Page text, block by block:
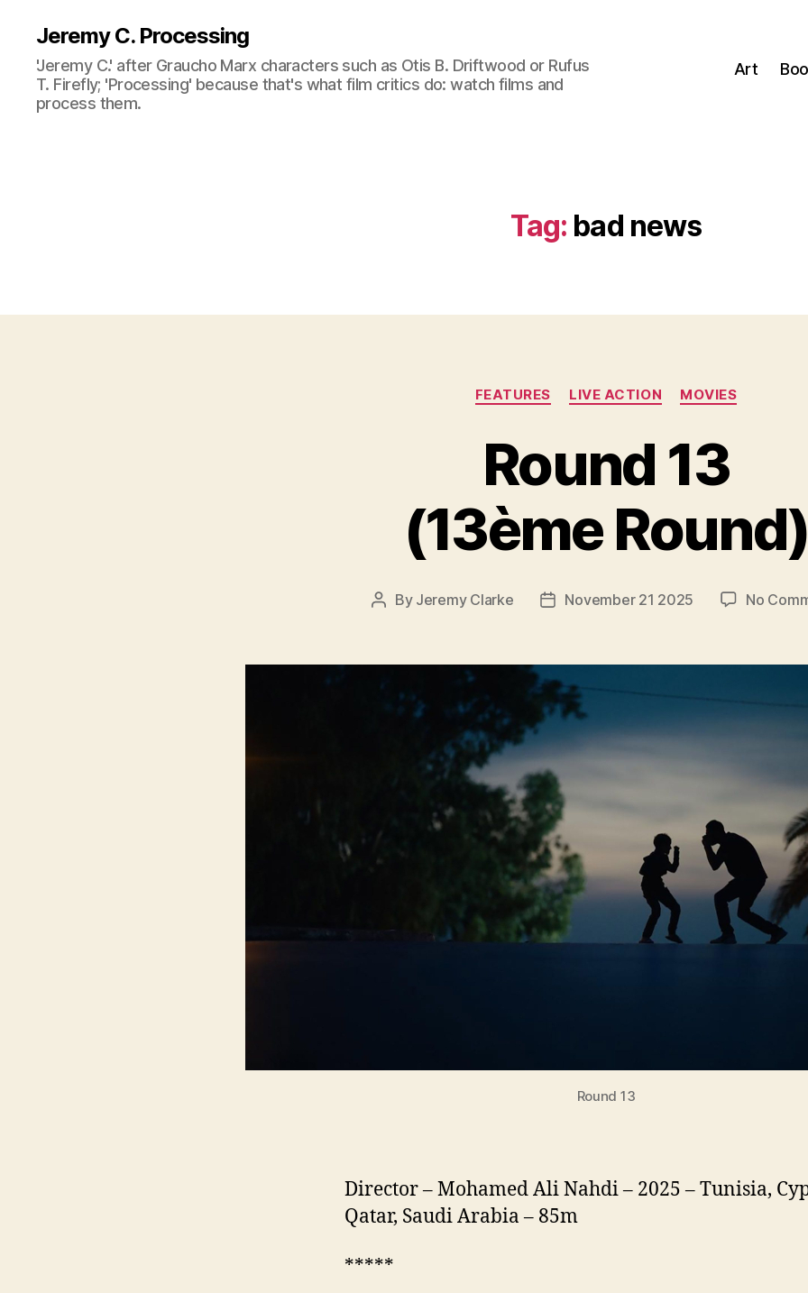
Jeremy C. Processing
'Jeremy C.' after Graucho Marx characters such as Otis B. Driftwood or Rufus
T. Firefly; 'Processing' because that's what film critics do: watch films and
process them.
Art
Tag: bad news
Categories
FEATURES LIVE ACTION MOVIES
Round 13
(13ème
Post
By Jeremy Clarke
PostNovember 21 2025 No
Round 13
Director – Mohamed Ali Nahdi – 2025 – Tunisia,
Qatar, Saudi Arabia – 85m
*****